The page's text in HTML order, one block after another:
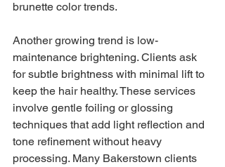
brunette color trends.
Another growing trend is low-
maintenance brightening. Clients ask
for subtle brightness with minimal lift to
keep the hair healthy. These services
involve gentle foiling or glossing
techniques that add light reflection and
tone refinement without heavy
processing. Many Bakerstown clients